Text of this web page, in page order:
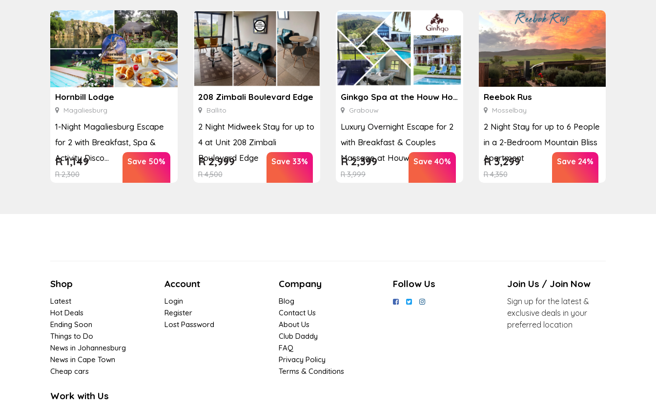
Hornbill Lodge
Magaliesburg
1-Night Magaliesburg Escape
for 2 with Breakfast, Spa &
Activity Disco...
R2,300
R1,149 Save 50%
208 Zimbali Boulevard Edge
Ballito
2 Night Midweek Stay for up to
4 at Unit 208 Zimbali
Boulevard Edge
R4,500
R2,999 Save 33%
Ginkgo Spa at the Houw Hoek Hotel
Grabouw
Luxury Overnight Escape for 2
with Breakfast & Couples
Massage at Houw...
R3,999
R2,399 Save 40%
Reebok Rus
Mosselbay
2 Night Stay for up to 6 People
in a 2-Bedroom Mountain Bliss
Apartment
R4,350
R3,299 Save 24%
Shop
Latest
Hot Deals
Ending Soon
Things to Do
News in Johannesburg
News in Cape Town
Cheap cars
Work with Us
Account
Login
Register
Lost Password
Company
Blog
Contact Us
About Us
Club Daddy
FAQ
Privacy Policy
Terms & Conditions
Follow Us Join Us / Join Now
Sign up for the latest &
exclusive deals in your
preferred location